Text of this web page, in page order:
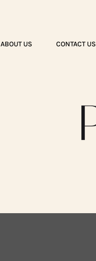
ABOUT US CONTACT US